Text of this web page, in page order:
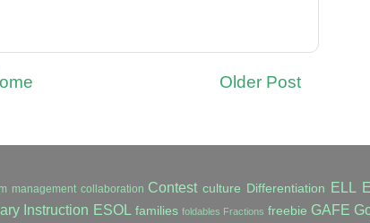
Older Post
management collaboration Contest culture Differentiation ELL
Instruction ESOL families foldables Fractions freebie GAFE